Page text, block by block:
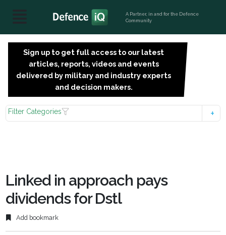
A Partner, in and for the Defence
Community
Sign up to get full access to our latest
articles, reports, videos and events
delivered by military and industry experts
and decision makers.
Filter Categories
Linked in approach pays
dividends for Dstl
Add bookmark